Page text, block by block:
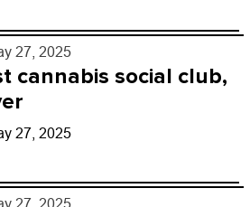
27, 2025
cannabis social club,
27, 2025
27, 2025